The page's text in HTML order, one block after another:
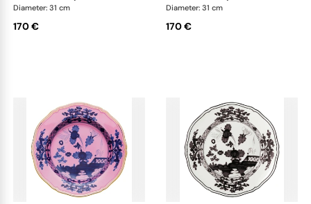
Diameter: 31 cm
170 €
Diameter: 31 cm
170 €